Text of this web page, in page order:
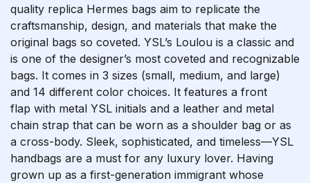
quality replica Hermes bags aim to replicate the
craftsmanship, design, and materials that make the
original bags so coveted. YSL’s Loulou is a classic and
is one of the designer’s most coveted and recognizable
bags. It comes in 3 sizes (small, medium, and large)
and 14 different color choices. It features a front
flap with metal YSL initials and a leather and metal
chain strap that can be worn as a shoulder bag or as
a cross-body. Sleek, sophisticated, and timeless—YSL
handbags are a must for any luxury lover. Having
grown up as a first-generation immigrant whose